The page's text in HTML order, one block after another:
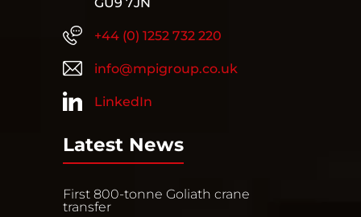
+44 (0) 1252 732 220
info@mpigroup.co.uk
LinkedIn
Latest News
First 800-tonne Goliath crane
transfer